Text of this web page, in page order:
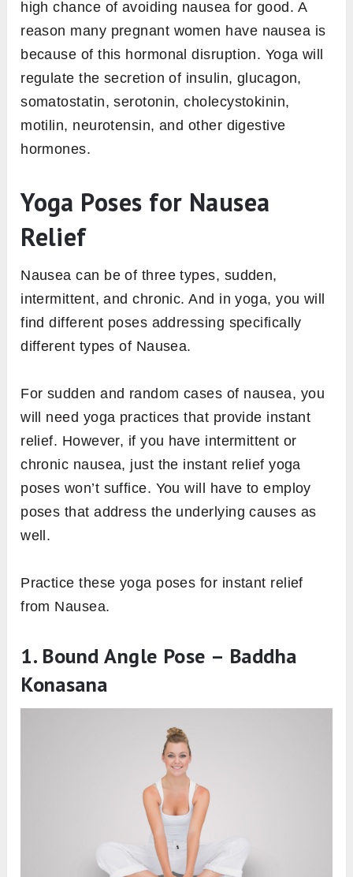
high chance of avoiding nausea for good. A
reason many pregnant women have nausea is
because of this hormonal disruption. Yoga will
regulate the secretion of insulin, glucagon,
somatostatin, serotonin, cholecystokinin,
motilin, neurotensin, and other digestive
hormones.
Yoga Poses for Nausea
Relief
Nausea can be of three types, sudden,
intermittent, and chronic. And in yoga, you will
find different poses addressing specifically
different types of Nausea.
For sudden and random cases of nausea, you
will need yoga practices that provide instant
relief. However, if you have intermittent or
chronic nausea, just the instant relief yoga
poses won’t suffice. You will have to employ
poses that address the underlying causes as
well.
Practice these yoga poses for instant relief
from Nausea.
1. Bound Angle Pose – Baddha
Konasana